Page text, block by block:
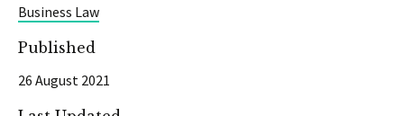
Business Law
Published
26 August 2021